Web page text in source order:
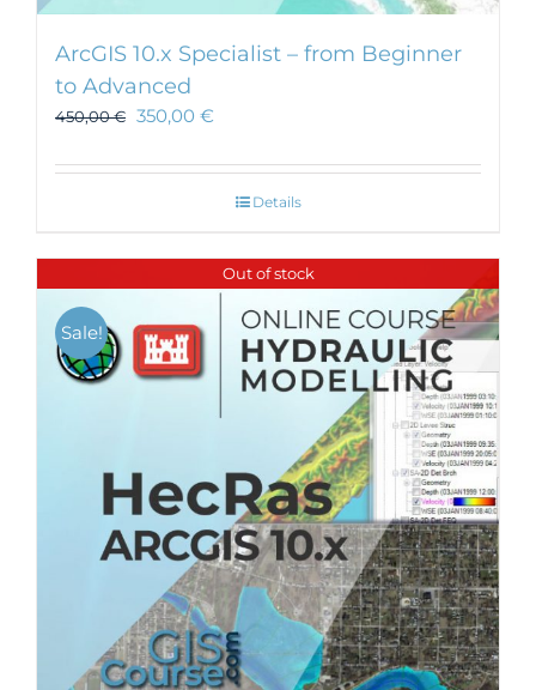
ArcGIS 10.x Specialist – from Beginner
to Advanced
450,00€ 350,00 €
Details
Out of stock
Sale!